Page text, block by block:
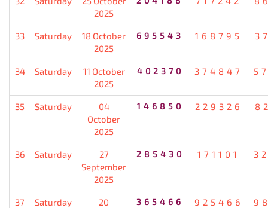
2025
33 Saturday
18 October
2025
695543 168795
34 Saturday
11 October
2025
402370 374847
35 Saturday
04
October
2025
146850 229326
36 Saturday
27
September
2025
285430 171101
37 Saturday
20
365466 925466